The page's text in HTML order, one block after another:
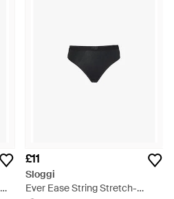
£11
Sloggi
Ever Ease String Stretch-